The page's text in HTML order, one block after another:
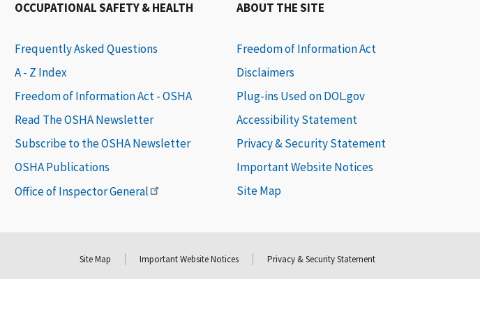
OCCUPATIONAL SAFETY & HEALTH
Frequently Asked Questions
A - Z Index
Freedom of Information Act - OSHA
Read The OSHA Newsletter
Subscribe to the OSHA Newsletter
OSHA Publications
Office of Inspector General
ABOUT THE SITE
Freedom of Information Act
Disclaimers
Plug-ins Used on DOL.gov
Accessibility Statement
Privacy & Security Statement
Important Website Notices
Site Map
Site Map Important Website Notices Privacy & Security Statement